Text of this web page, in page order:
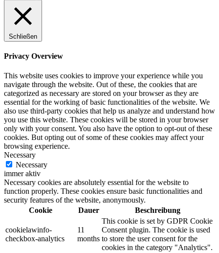
Schließen
Privacy Overview
This website uses cookies to improve your experience while you
navigate through the website. Out of these, the cookies that are
categorized as necessary are stored on your browser as they are
essential for the working of basic functionalities of the website. We
also use third-party cookies that help us analyze and understand how
you use this website. These cookies will be stored in your browser
only with your consent. You also have the option to opt-out of these
cookies. But opting out of some of these cookies may affect your
browsing experience.
Necessary
Necessary
immer aktiv
Necessary cookies are absolutely essential for the website to
function properly. These cookies ensure basic functionalities and
security features of the website, anonymously.
Cookie
Dauer Beschreibung
cookielawinfo-
checkbox-analytics
11
months
This cookie is set by GDPR Cookie
Consent plugin. The cookie is used
to store the user consent for the
cookies in the category "Analytics".